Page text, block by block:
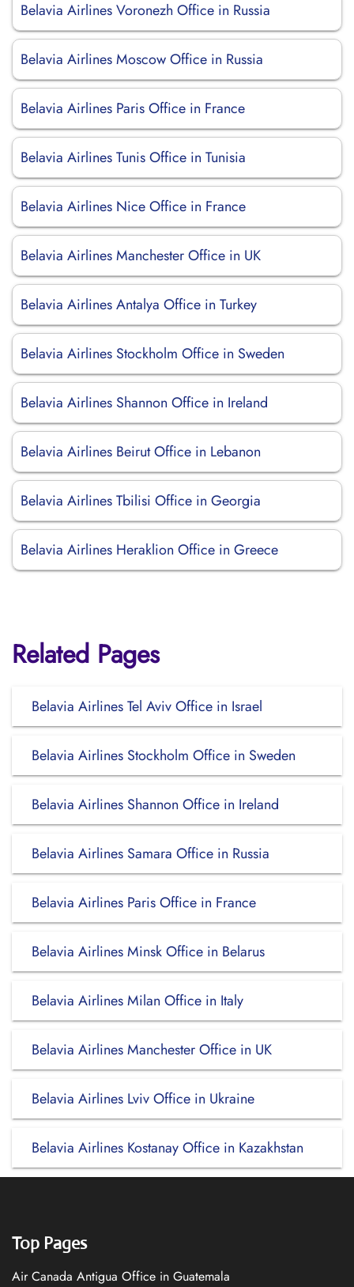
Belavia Airlines Voronezh Office in Russia
Belavia Airlines Moscow Office in Russia
Belavia Airlines Paris Office in France
Belavia Airlines Tunis Office in Tunisia
Belavia Airlines Nice Office in France
Belavia Airlines Manchester Office in UK
Belavia Airlines Antalya Office in Turkey
Belavia Airlines Stockholm Office in Sweden
Belavia Airlines Shannon Office in Ireland
Belavia Airlines Beirut Office in Lebanon
Belavia Airlines Tbilisi Office in Georgia
Belavia Airlines Heraklion Office in Greece
Related Pages
Belavia Airlines Tel Aviv Office in Israel
Belavia Airlines Stockholm Office in Sweden
Belavia Airlines Shannon Office in Ireland
Belavia Airlines Samara Office in Russia
Belavia Airlines Paris Office in France
Belavia Airlines Minsk Office in Belarus
Belavia Airlines Milan Office in Italy
Belavia Airlines Manchester Office in UK
Belavia Airlines Lviv Office in Ukraine
Belavia Airlines Kostanay Office in Kazakhstan
Top Pages
Air Canada Antigua Office in Guatemala